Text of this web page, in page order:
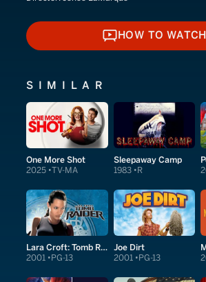
HOW TO
HOW TO WATCH
SIMILAR
One More Shot
2025 TV-MA
Sleepaway Camp
1983 R
Lara Croft: Tomb Raider
2001 PG-13
Joe Dirt
2001 PG-13